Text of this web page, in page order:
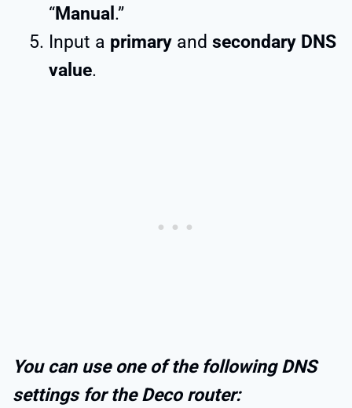
“Manual .”
Input a primary and secondary DNS
value.
You can use one of the following DNS
settings for the Deco router: